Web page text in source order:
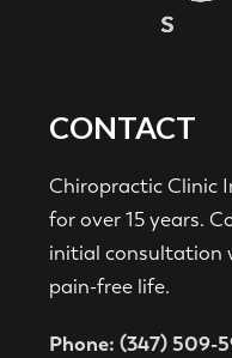
CONTACT
Chiropractic Clinic
for over 15 years.
initial consultation
pain-free life.
Phone: (347) 509-